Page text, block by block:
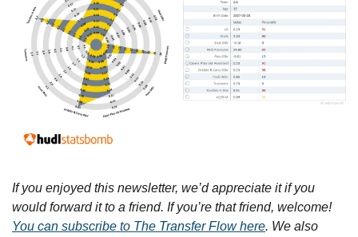
If you enjoyed this newsletter, we’d appreciate it if you
would forward it to a friend. If you’re that friend, welcome!
You can subscribe to The Transfer Flow here. We also